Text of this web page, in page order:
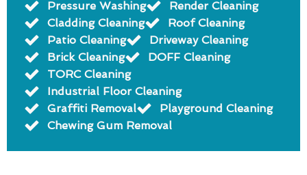
Pressure Washing
Render Cleaning
Cladding Cleaning
Roof Cleaning
Patio Cleaning
Driveway Cleaning
Brick Cleaning
DOFF Cleaning
TORC Cleaning
Industrial Floor Cleaning
Graffiti Removal
Playground Cleaning
Chewing Gum Removal